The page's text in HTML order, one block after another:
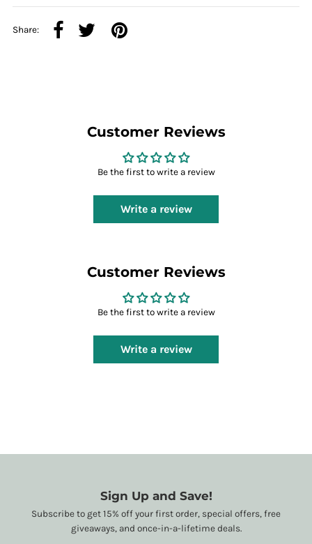
Share:
Customer Reviews
Be the first to write a review
Write a review
Customer Reviews
Be the first to write a review
Write a review
Sign Up and Save!
Subscribe to get 15% off your first order, special offers, free
giveaways, and once-in-a-lifetime deals.